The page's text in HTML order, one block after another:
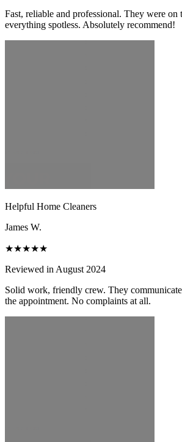
Fast, reliable and professional. They were on
everything spotless. Absolutely recommend!
Helpful Home Cleaners
James W.
★★★★★
Reviewed in August 2024
Solid work, friendly crew. They
the appointment. No complaints at all.